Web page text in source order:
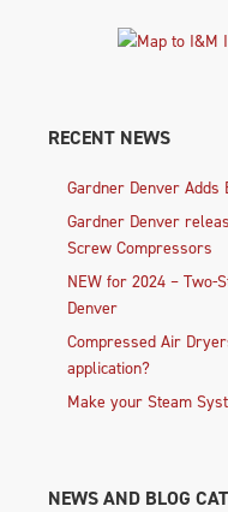
RECENT NEWS
Gardner Denver Adds
Gardner Denver
Screw Compressors
NEW for 2024 – Two-
Denver
Compressed Air
application?
Make your Steam
NEWS AND BLOG